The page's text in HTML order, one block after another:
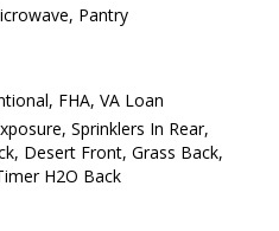
Pantry
FHA, VA Loan
Sprinklers In Rear,
Desert Front, Grass Back,
H2O Back